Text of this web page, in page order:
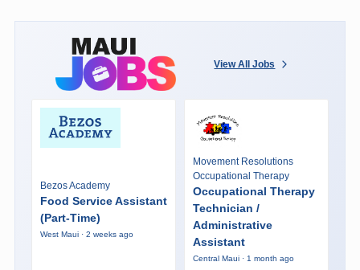
View All Jobs
Bezos Academy
Food Service Assistant
(Part-Time)
West Maui · 2 weeks ago
Movement Resolutions
Occupational Therapy
Occupational Therapy
Technician /
Administrative
Assistant
Central Maui · 1 month ago